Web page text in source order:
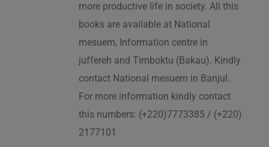
more productive life in society. All this
books are available at National
mesuem, Information centre in
juffereh and Timboktu (Bakau). Kindly
contact National mesuem in Banjul.
For more information kindly contact
this numbers: (+220)7773385 / (+220)
2177101